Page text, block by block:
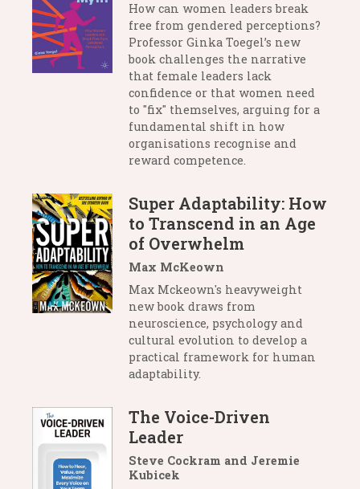
How can women leaders break
free from gendered perceptions?
Professor Ginka Toegel’s new
book challenges the narrative
that female leaders lack
confidence or that women need
to "fix" themselves, arguing for a
fundamental shift in how
organisations recognise and
reward competence.
Super Adaptability: How
to Transcend in an Age
of Overwhelm
Max McKeown
Max Mckeown's heavyweight
new book draws from
neuroscience, psychology and
cultural evolution to develop a
practical framework for human
adaptability.
The Voice-Driven
Leader
Steve Cockram and Jeremie
Kubicek